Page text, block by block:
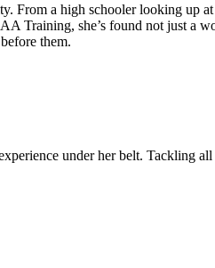
From a high schooler looking up
Training, she’s found not just a
them.
under her belt. Tackling